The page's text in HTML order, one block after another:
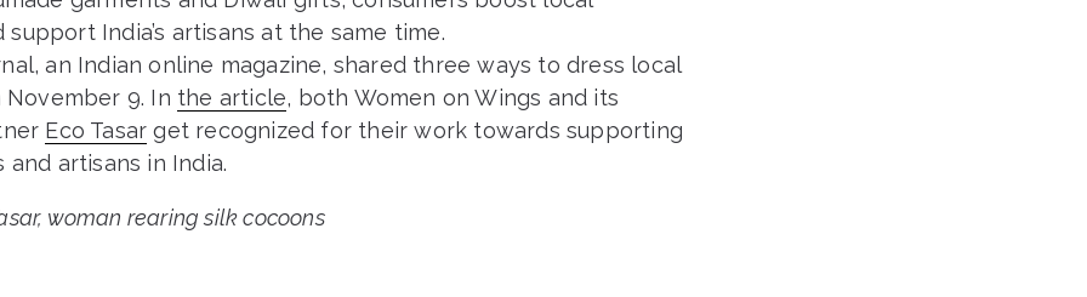
support India’s artisans at the same time.
an Indian online magazine, shared three ways to dress local
9. In the article, both Women on Wings and its
Eco Tasar get recognized for their work towards supporting
and artisans in India.
woman rearing silk cocoons